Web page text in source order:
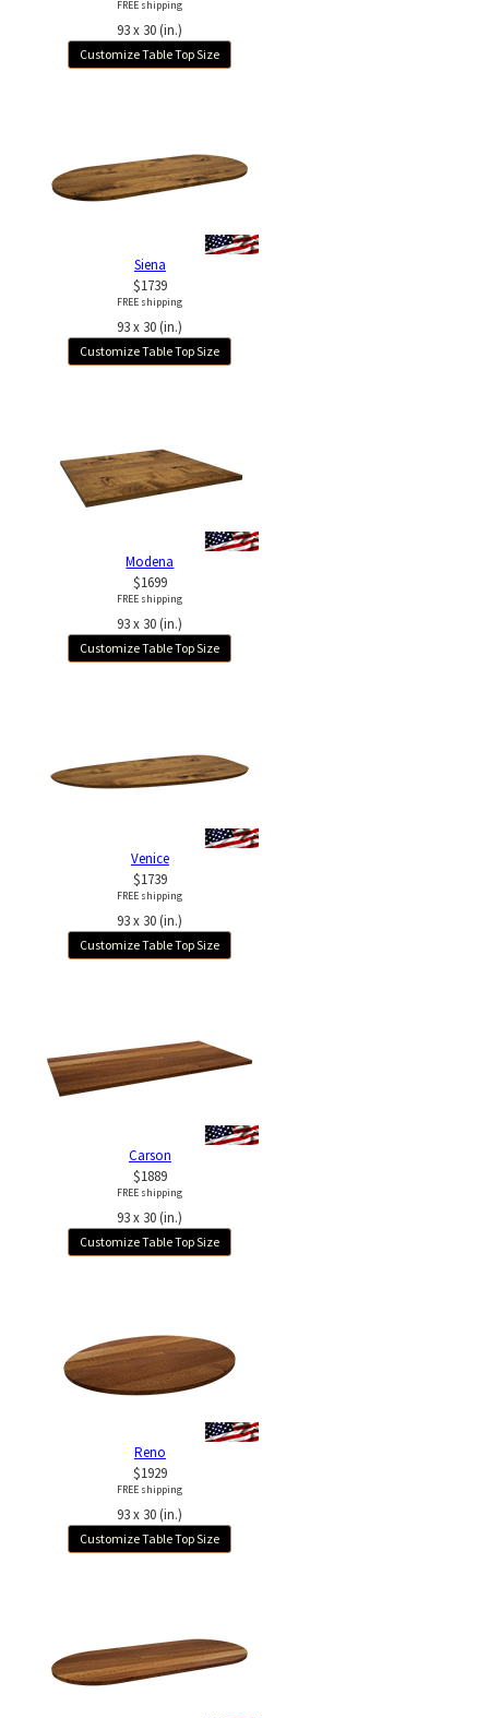
FREE shipping
93 x 30 (in.)
Customize Table Top Size
Siena
$1739
FREE shipping
93 x 30 (in.)
Customize Table Top Size
Modena
$1699
FREE shipping
93 x 30 (in.)
Customize Table Top Size
Venice
$1739
FREE shipping
93 x 30 (in.)
Customize Table Top Size
Carson
$1889
FREE shipping
93 x 30 (in.)
Customize Table Top Size
Reno
$1929
FREE shipping
93 x 30 (in.)
Customize Table Top Size